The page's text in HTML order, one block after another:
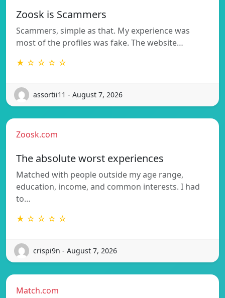
Zoosk is Scammers
Scammers, simple as that. My experience was
most of the profiles was fake. The website…
★ ☆ ☆ ☆ ☆
assortii11 - August 7, 2026
Zoosk.com
The absolute worst experiences
Matched with people outside my age range,
education, income, and common interests. I had
to…
★ ☆ ☆ ☆ ☆
crispi9n - August 7, 2026
Match.com